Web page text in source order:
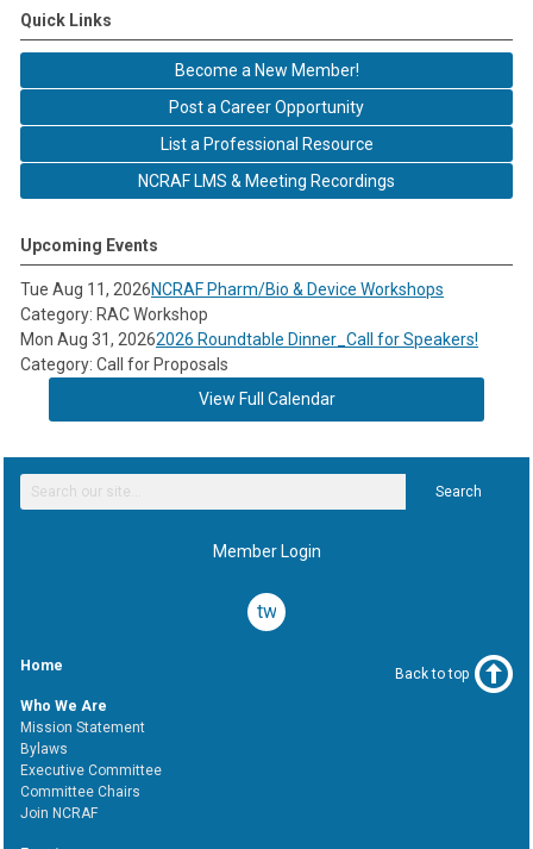
Quick Links
Become a New Member!
Post a Career Opportunity
List a Professional Resource
NCRAF LMS & Meeting Recordings
Upcoming Events
Tue Aug 11, 2026NCRAF Pharm/Bio & Device Workshops
Category: RAC Workshop
Mon Aug 31, 20262026 Roundtable Dinner_Call for Speakers!
Category: Call for Proposals
View Full Calendar
Search
Member Login
twitter
Home
Who We Are
Mission Statement
Bylaws
Executive Committee
Committee Chairs
Join NCRAF
Back to top